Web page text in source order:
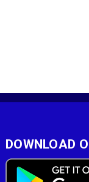
DOWNLOAD